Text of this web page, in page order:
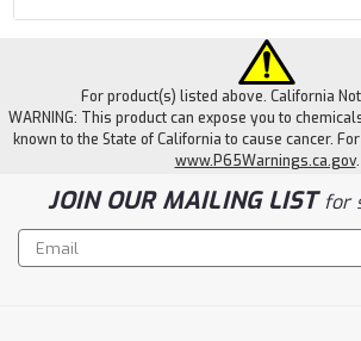
For product(s) listed above. California
WARNING: This product can expose you to
known to the State of California to cause cancer.
www.P65Warnings.ca.gov.
JOIN OUR MAILING LISTfor
Email
Address